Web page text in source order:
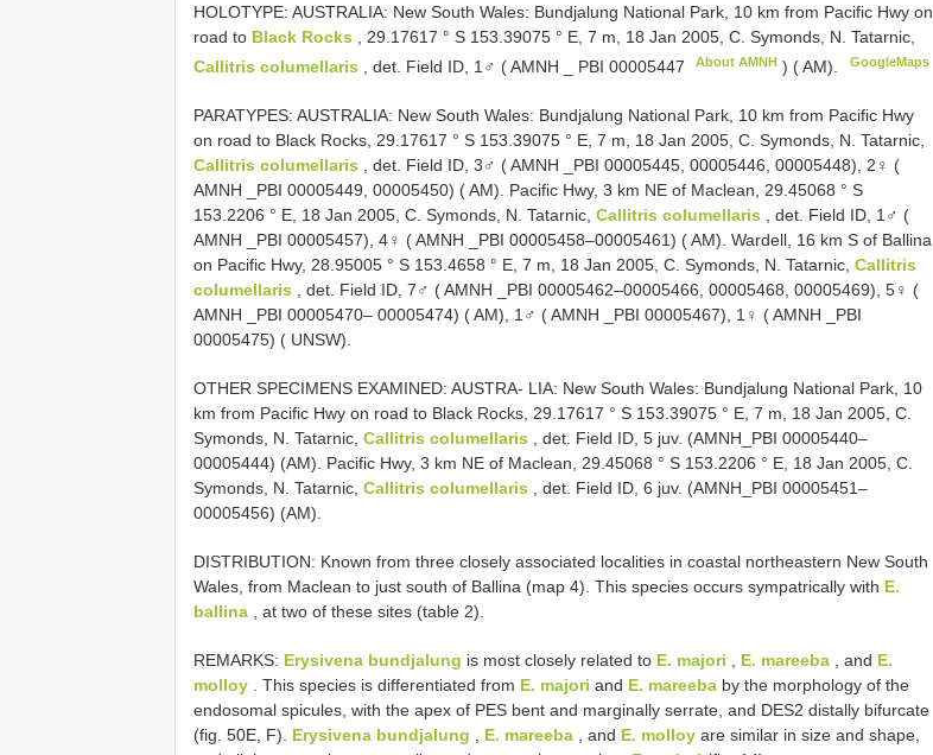
HOLOTYPE: AUSTRALIA: New South Wales: Bundjalung National Park, 10 km from Pacific Hwy on
road to Black Rocks
, 29.17617 ° S 153.39075 ° E, 7 m, 18 Jan 2005, C. Symonds, N. Tatarnic,
Callitris columellaris , det. Field ID, 1♂ ( AMNH _ PBI 00005447 About AMNH ) ( AM). GoogleMaps
PARATYPES: AUSTRALIA: New South Wales: Bundjalung National Park, 10 km from Pacific Hwy
on road to Black Rocks, 29.17617 ° S 153.39075 ° E, 7 m, 18 Jan 2005, C. Symonds, N. Tatarnic,
Callitris columellaris , det. Field ID, 3♂ ( AMNH _PBI 00005445, 00005446, 00005448), 2♀ (
AMNH _PBI 00005449, 00005450) ( AM). Pacific Hwy, 3 km NE of Maclean, 29.45068 ° S
153.2206 ° E, 18 Jan 2005, C. Symonds, N. Tatarnic, Callitris columellaris , det. Field ID, 1♂ (
AMNH _PBI 00005457), 4♀ ( AMNH _PBI 00005458–00005461) ( AM). Wardell, 16 km S of Ballina
on Pacific Hwy, 28.95005 ° S 153.4658 ° E, 7 m, 18 Jan 2005, C. Symonds, N. Tatarnic, Callitris
columellaris , det. Field ID, 7♂ ( AMNH _PBI 00005462–00005466, 00005468, 00005469), 5♀ (
AMNH _PBI 00005470– 00005474) ( AM), 1♂ ( AMNH _PBI 00005467), 1♀ ( AMNH _PBI
00005475) ( UNSW).
OTHER SPECIMENS EXAMINED: AUSTRA- LIA: New South Wales: Bundjalung National Park, 10
km from Pacific Hwy on road to Black Rocks, 29.17617 ° S 153.39075 ° E, 7 m, 18 Jan 2005, C.
Symonds, N. Tatarnic, Callitris columellaris , det. Field ID, 5 juv. (AMNH_PBI 00005440–
00005444) (AM). Pacific Hwy, 3 km NE of Maclean, 29.45068 ° S 153.2206 ° E, 18 Jan 2005, C.
Symonds, N. Tatarnic, Callitris columellaris , det. Field ID, 6 juv. (AMNH_PBI 00005451–
00005456) (AM).
DISTRIBUTION: Known from three closely associated localities in coastal northeastern New South
Wales, from Maclean to just south of Ballina (map 4). This species occurs sympatrically with E.
ballina , at two of these sites (table 2).
REMARKS: Erysivena bundjalung is most closely related to E. majori , E. mareeba , and E.
molloy . This species is differentiated from E. majori and E. mareeba by the morphology of the
endosomal spicules, with the apex of PES bent and marginally serrate, and DES2 distally bifurcate
(fig. 50E, F). Erysivena bundjalung , E. mareeba , and E. molloy are similar in size and shape,